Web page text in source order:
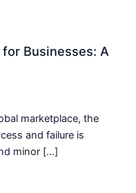
Businesses: A
marketplace, the
and failure is
minor […]